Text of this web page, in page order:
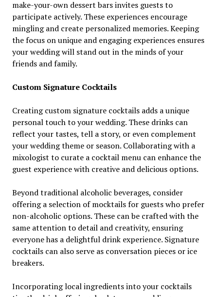
make-your-own dessert bars invites guests to
participate actively. These experiences encourage
mingling and create personalized memories. Keeping
the focus on unique and engaging experiences ensures
your wedding will stand out in the minds of your
friends and family.
Custom Signature Cocktails
Creating custom signature cocktails adds a unique
personal touch to your wedding. These drinks can
reflect your tastes, tell a story, or even complement
your wedding theme or season. Collaborating with a
mixologist to curate a cocktail menu can enhance the
guest experience with creative and delicious options.
Beyond traditional alcoholic beverages, consider
offering a selection of mocktails for guests who prefer
non-alcoholic options. These can be crafted with the
same attention to detail and creativity, ensuring
everyone has a delightful drink experience. Signature
cocktails can also serve as conversation pieces or ice
breakers.
Incorporating local ingredients into your cocktails